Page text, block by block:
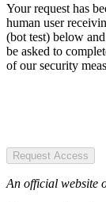
Your request has
human user
(bot test) below
be asked to
of our security
Request Access
An official website